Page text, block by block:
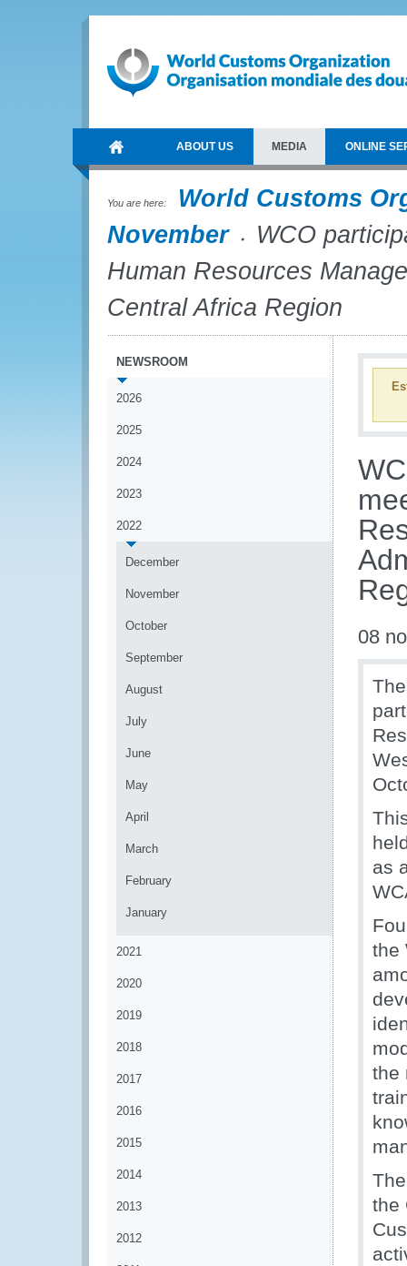
ABOUT US MEDIA ONLINE
You are here:
World Customs
November
WCO
Human Resources
Central Africa Region
NEWSROOM
2026
2025
2024
2023
2022
December
November
October
September
August
July
June
May
April
March
February
January
2021
2020
2019
2018
2017
2016
2015
2014
2013
2012
08
as
the
the
the